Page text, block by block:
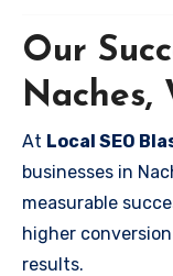
Our
Naches,
At Local SEO
businesses in
measurable
higher
results.